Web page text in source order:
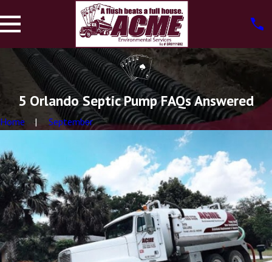
5 Orlando Septic Pump FAQs Answered
Home September